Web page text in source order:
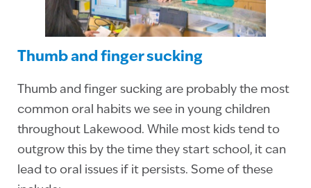
Thumb and finger sucking
Thumb and finger sucking are probably the most
common oral habits we see in young children
throughout Lakewood. While most kids tend to
outgrow this by the time they start school, it can
lead to oral issues if it persists. Some of these